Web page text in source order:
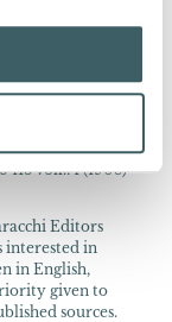
publicatio
Quaracchi;
voll.: 1 (1908)
Editors
interested in
in English,
given to
sources.